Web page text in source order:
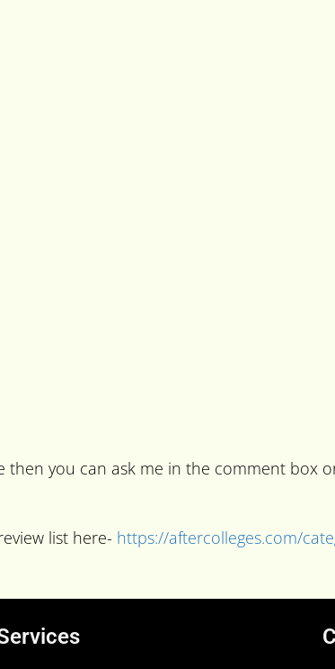
then you can ask me in the comment box
list here- https://aftercolleges.com/